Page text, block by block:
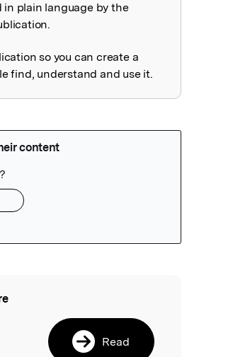
plain language by the
so you can create a
find, understand and use it.
Read